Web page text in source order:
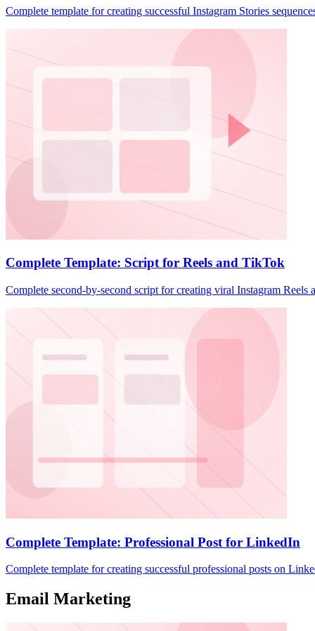
Complete template for creating successful Instagram Stories
Complete Template: Script for Reels and TikTok
Complete second-by-second script for creating viral Instagram
Complete Template: Professional Post for LinkedIn
Complete template for creating successful professional posts on
Email Marketing